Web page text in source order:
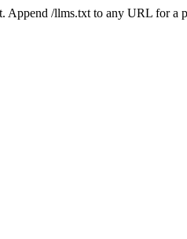
Append /llms.txt to any URL for